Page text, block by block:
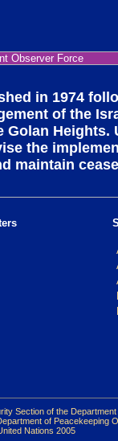
Observer Force
in 1974
of the
Heights.
the
maintain
Section of the
of Peacekeeping
Nations 2005